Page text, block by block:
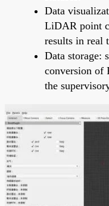
Data
LiDAR point
results in real
Data storage:
conversion of
the